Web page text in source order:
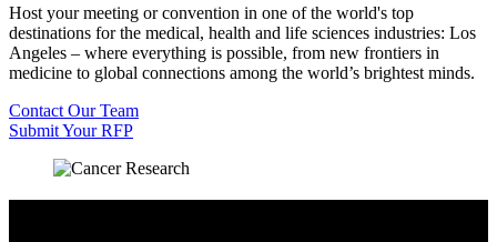
Host your meeting or convention in one of the world's top
destinations for the medical, health and life sciences industries: Los
Angeles – where everything is possible, from new frontiers in
medicine to global connections among the world’s brightest minds.
Contact Our Team
Submit Your RFP